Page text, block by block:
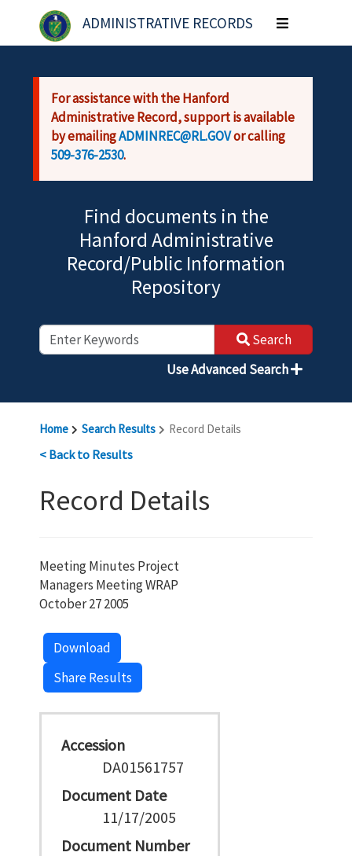
Skip to main content
ADMINISTRATIVE RECORDS
Toggle
navigation
For assistance with the Hanford
Administrative Record, support is available
by emailingADMINREC@RL.GOVor calling
509-376-2530.
Find documents in the
Hanford Administrative
Record/Public Information
Repository
Search
Use Advanced Search
Home Search Results Record Details
< Back to Results
Record Details
Meeting Minutes Project
Managers Meeting WRAP
October 27 2005
Download
Share Results
Accession
DA01561757
Document Date
11/17/2005
Document Number